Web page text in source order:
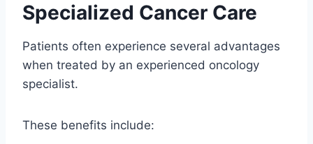
Specialized Cancer Care
Patients often experience several advantages
when treated by an experienced oncology
specialist.
These benefits include: